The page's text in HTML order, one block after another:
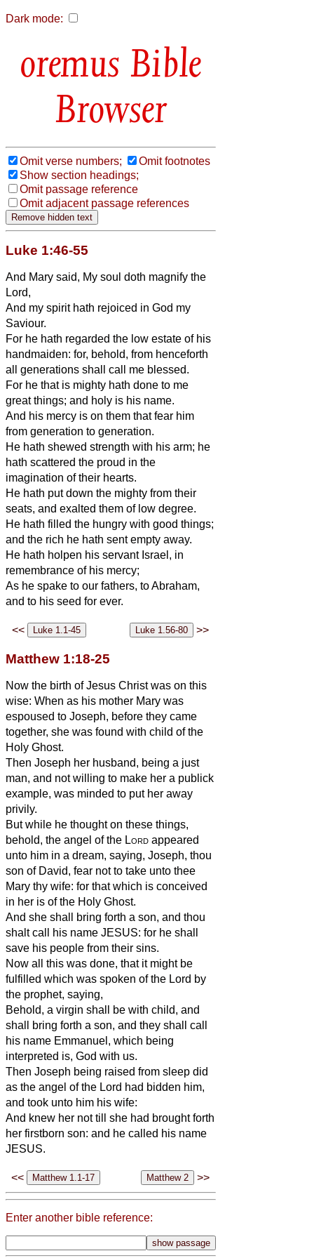
Dark mode:
Bible
Browser
Omit verse numbers;
Omit footnotes
Show section headings;
Omit passage reference
Omit adjacent passage references
Luke 1:46-55
And Mary said, My soul doth magnify the
Lord,
And my spirit hath rejoiced in God my
Saviour.
For he hath regarded the low estate of his
handmaiden: for, behold, from henceforth
all generations shall call me blessed.
For he that is mighty hath done to me
great things; and holy is his name.
And his mercy is on them that fear him
from generation to generation.
He hath shewed strength with his arm; he
hath scattered the proud in the
imagination of their hearts.
He hath put down the mighty from their
seats, and exalted them of low degree.
He hath filled the hungry with good things;
and the rich he hath sent empty away.
He hath holpen his servant Israel, in
remembrance of his mercy;
As he spake to our fathers, to Abraham,
and to his seed for ever.
<< >>
Matthew 1:18-25
Now the birth of Jesus Christ was on this
wise: When as his mother Mary was
espoused to Joseph, before they came
together, she was found with child of the
Holy Ghost.
Then Joseph her husband, being a just
man, and not willing to make her a publick
example, was minded to put her away
privily.
But while he thought on these things,
behold, the angel of the Lord appeared
unto him in a dream, saying, Joseph, thou
son of David, fear not to take unto thee
Mary thy wife: for that which is conceived
in her is of the Holy Ghost.
And she shall bring forth a son, and thou
shalt call his name JESUS: for he shall
save his people from their sins.
Now all this was done, that it might be
fulfilled which was spoken of the Lord by
the prophet, saying,
Behold, a virgin shall be with child, and
shall bring forth a son, and they shall call
his name Emmanuel, which being
interpreted is, God with us.
Then Joseph being raised from sleep did
as the angel of the Lord had bidden him,
and took unto him his wife:
And knew her not till she had brought forth
her firstborn son: and he called his name
JESUS.
<< >>
Enter another bible reference: